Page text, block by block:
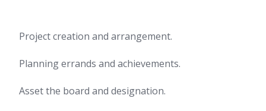
Project creation and arrangement.
Planning errands and achievements.
Asset the board and designation.